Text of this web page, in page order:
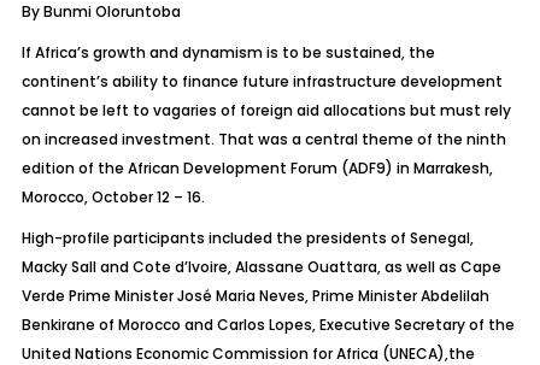
By Bunmi Oloruntoba
If Africa’s growth and dynamism is to be sustained, the
continent’s ability to finance future infrastructure development
cannot be left to vagaries of foreign aid allocations but must rely
on increased investment. That was a central theme of the ninth
edition of the African Development Forum (ADF9) in Marrakesh,
Morocco, October 12 – 16.
High-profile participants included the presidents of Senegal,
Macky Sall and Cote d’Ivoire, Alassane Ouattara, as well as Cape
Verde Prime Minister José Maria Neves, Prime Minister Abdelilah
Benkirane of Morocco and Carlos Lopes, Executive Secretary of the
United Nations Economic Commission for Africa (UNECA),the